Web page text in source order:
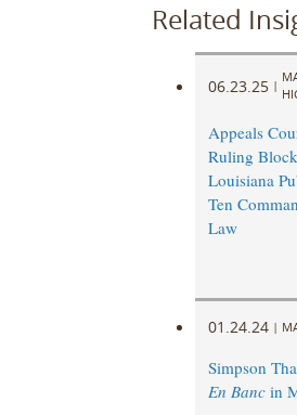
Related
06.23.25 |
Appeals
Ruling
Louisiana
Ten
Law
01.24.24 |
Simpson
En Bancin